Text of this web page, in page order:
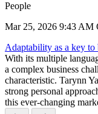
People
Mar 25, 2026 9:43 AM
Adaptability as a key to
With its multiple
a complex business
characteristic. Tarynn
strong personal
this ever-changing